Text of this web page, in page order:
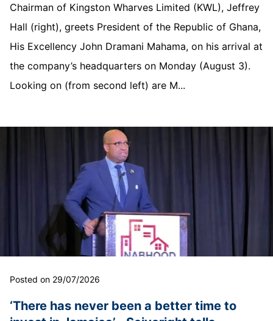
Chairman of Kingston Wharves Limited (KWL), Jeffrey
Hall (right), greets President of the Republic of Ghana,
His Excellency John Dramani Mahama, on his arrival at
the company’s headquarters on Monday (August 3).
Looking on (from second left) are M...
Posted on 29/07/2026
‘There has never been a better time to